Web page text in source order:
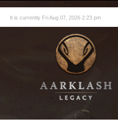
It is currently Fri Aug 07, 2026 2:23 pm